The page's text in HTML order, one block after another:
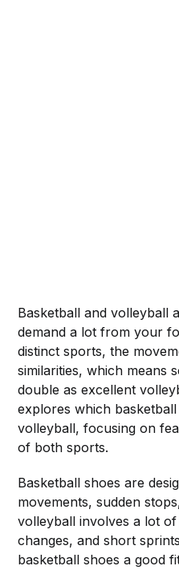
Basketball and volleyball
demand a lot from your
distinct sports, the
similarities, which means
double as excellent
explores which
volleyball, focusing on
of both sports.
Basketball shoes are
movements, sudden
volleyball involves a lot
changes, and short
basketball shoes a good